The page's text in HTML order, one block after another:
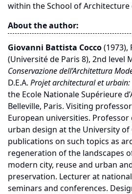
within the School of Architecture
About the author:
Giovanni Battista Cocco(1973),
(Université de Paris 8), 2nd level
Conservazione dell’Architettura
D.E.A. Projet architectural et
the Ecole Nationale Supérieure
Belleville, Paris. Visiting
European universities.
urban design at the University
publications on such topics as
regeneration of the landscapes
modern city, reuse and urban
preservation. Lecturer at
seminars and conferences.